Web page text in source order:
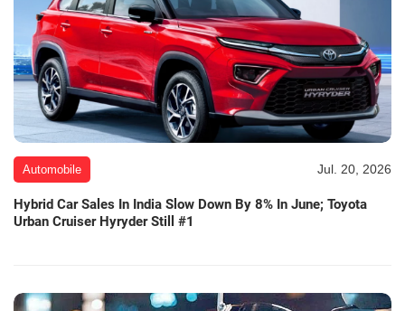
Automobile Jul. 20, 2026
Hybrid Car Sales In India Slow Down By 8% In June; Toyota
Urban Cruiser Hyryder Still #1